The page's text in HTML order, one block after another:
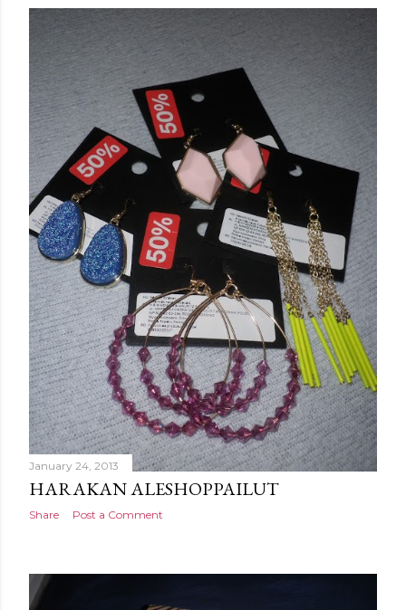
January 24, 2013
HARAKAN ALESHOPPAILUT
Share Post a Comment